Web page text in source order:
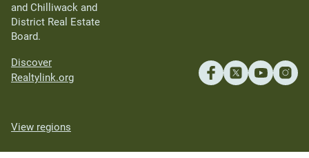
and Chilliwack and
District Real Estate
Board.
Discover
Realtylink.org
View regions